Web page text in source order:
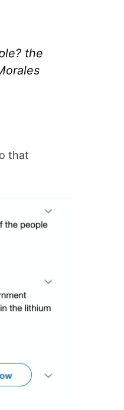
the
that